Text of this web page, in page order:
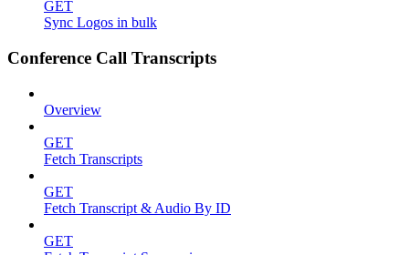
GET
Sync Logos in bulk
Conference Call Transcripts
Overview
GET
Fetch Transcripts
GET
Fetch Transcript & Audio By ID
GET